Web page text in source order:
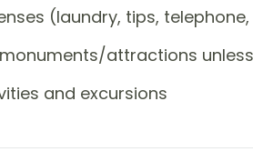
(laundry, tips,
monuments/attractions
and excursions